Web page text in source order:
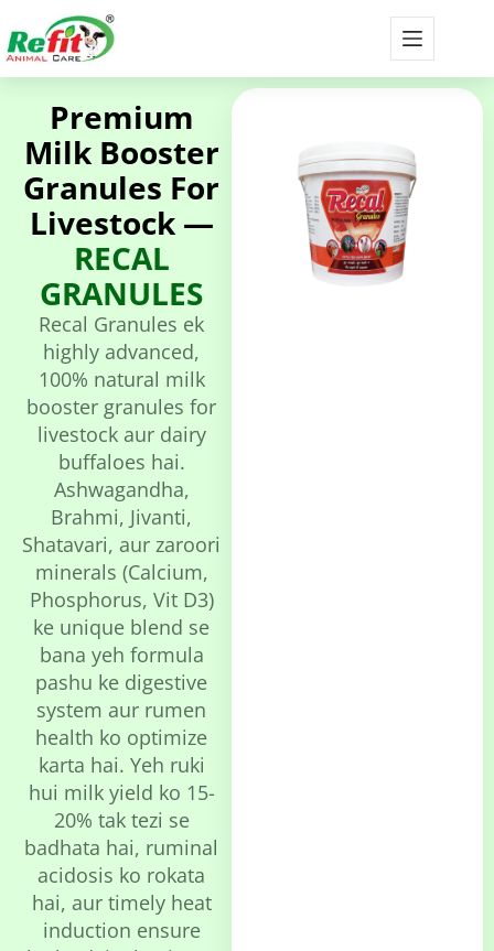
Premium
Milk Booster
Granules For
Livestock —
RECAL
GRANULES
Recal Granules ek
highly advanced,
100% natural milk
booster granules for
livestock aur dairy
buffaloes hai.
Ashwagandha,
Brahmi, Jivanti,
Shatavari, aur zaroori
minerals (Calcium,
Phosphorus, Vit D3)
ke unique blend se
bana yeh formula
pashu ke digestive
system aur rumen
health ko optimize
karta hai. Yeh ruki
hui milk yield ko 15-
20% tak tezi se
badhata hai, ruminal
acidosis ko rokata
hai, aur timely heat
induction ensure